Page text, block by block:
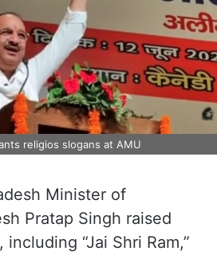
religios slogans at AMU
Minister of
Pratap Singh raised
“Jai Shri Ram,”